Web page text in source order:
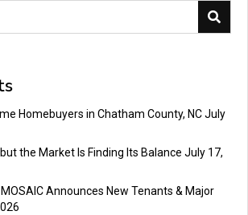
Homebuyers in Chatham County, NCJuly
the Market Is Finding Its Balance July 17,
Announces New Tenants & Major